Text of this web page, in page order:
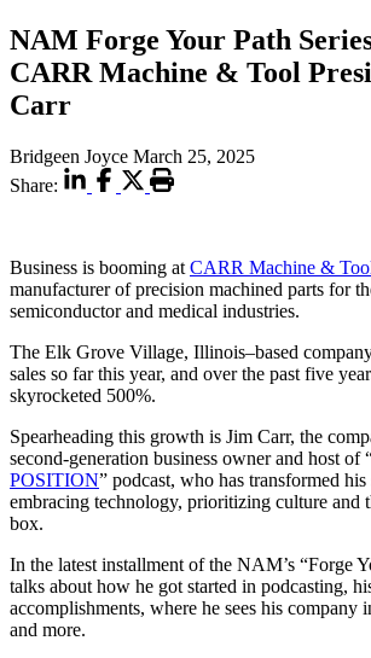
NAM Forge Your Path
CARR Machine & Tool
Carr
Bridgeen Joyce March 25, 2025
Share:
Business is booming at CARR Machine &
manufacturer of precision machined parts for
semiconductor and medical industries.
The Elk Grove Village, Illinois–based
sales so far this year, and over the past five
skyrocketed 500%.
Spearheading this growth is Jim Carr, the
second-generation business owner and host of
POSITION” podcast, who has transformed
embracing technology, prioritizing culture and
box.
In the latest installment of the NAM’s “Forge
talks about how he got started in podcasting,
accomplishments, where he sees his company
and more.